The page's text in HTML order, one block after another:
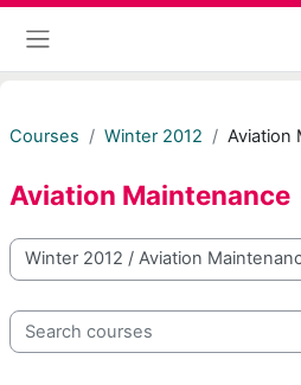
Skip to main content
Courses Winter 2012 Aviation
Aviation Maintenance
Course categories
Search courses